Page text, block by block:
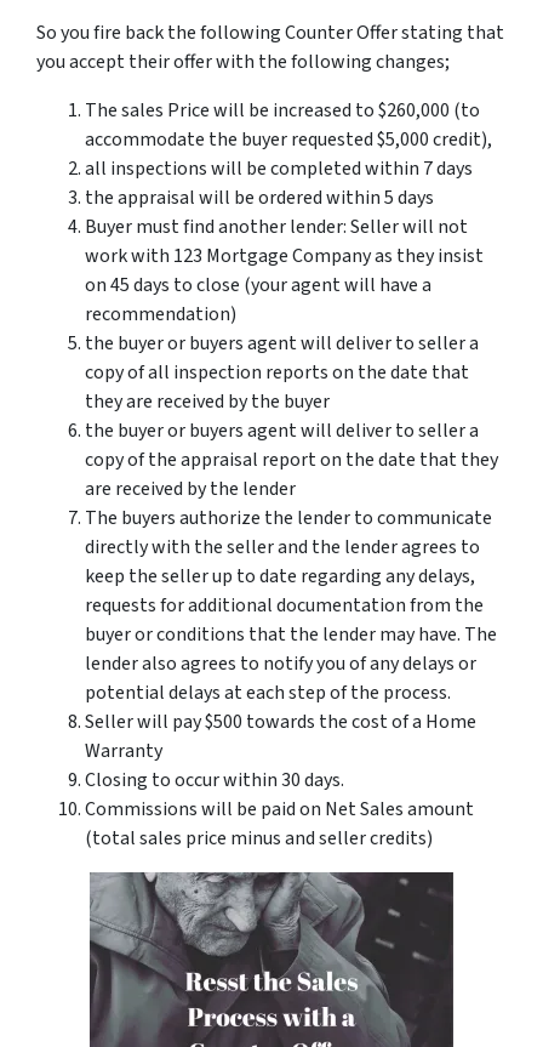
So you fire back the following Counter Offer stating that
you accept their offer with the following changes;
The sales Price will be increased to $260,000 (to
accommodate the buyer requested $5,000 credit),
all inspections will be completed within 7 days
the appraisal will be ordered within 5 days
Buyer must find another lender: Seller will not
work with 123 Mortgage Company as they insist
on 45 days to close (your agent will have a
recommendation)
the buyer or buyers agent will deliver to seller a
copy of all inspection reports on the date that
they are received by the buyer
the buyer or buyers agent will deliver to seller a
copy of the appraisal report on the date that they
are received by the lender
The buyers authorize the lender to communicate
directly with the seller and the lender agrees to
keep the seller up to date regarding any delays,
requests for additional documentation from the
buyer or conditions that the lender may have. The
lender also agrees to notify you of any delays or
potential delays at each step of the process.
Seller will pay $500 towards the cost of a Home
Warranty
Closing to occur within 30 days.
Commissions will be paid on Net Sales amount
(total sales price minus and seller credits)